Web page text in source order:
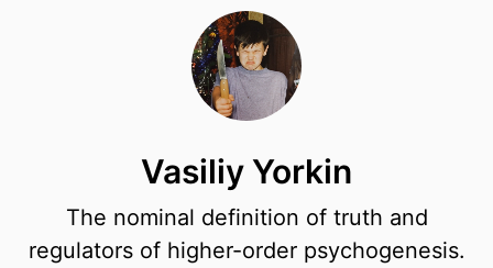
Vasiliy Yorkin
The nominal definition of truth and
regulators of higher-order psychogenesis.